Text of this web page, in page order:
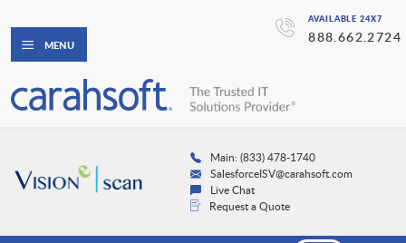
AVAILABLE 24X7
888.662.2724
MENU
Main: (833) 478-1740
SalesforceISV@carahsoft.com
Live Chat
Request a Quote